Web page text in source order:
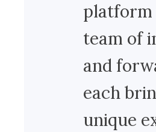
platform
team of
and
each
unique